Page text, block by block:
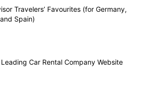
Travelers’ Favourites (for Germany,
Spain)
Car Rental Company Website